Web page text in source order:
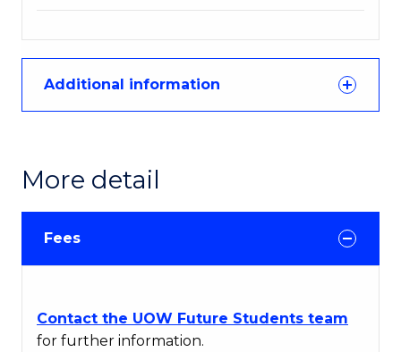
Additional information
More detail
Fees
Contact the UOW Future Students team
for further information.